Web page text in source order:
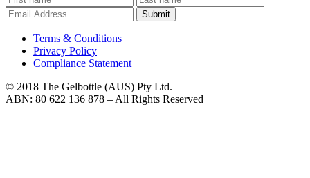
Submit
Terms & Conditions
Privacy Policy
Compliance Statement
© 2018 The Gelbottle (AUS) Pty Ltd.
ABN: 80 622 136 878 – All Rights Reserved